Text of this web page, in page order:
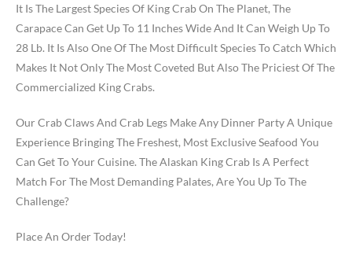
It Is The Largest Species Of King Crab On The Planet, The
Carapace Can Get Up To 11 Inches Wide And It Can Weigh Up To
28 Lb. It Is Also One Of The Most Difficult Species To Catch Which
Makes It Not Only The Most Coveted But Also The Priciest Of The
Commercialized King Crabs.
Our Crab Claws And Crab Legs Make Any Dinner Party A Unique
Experience Bringing The Freshest, Most Exclusive Seafood You
Can Get To Your Cuisine. The Alaskan King Crab Is A Perfect
Match For The Most Demanding Palates, Are You Up To The
Challenge?
Place An Order Today!